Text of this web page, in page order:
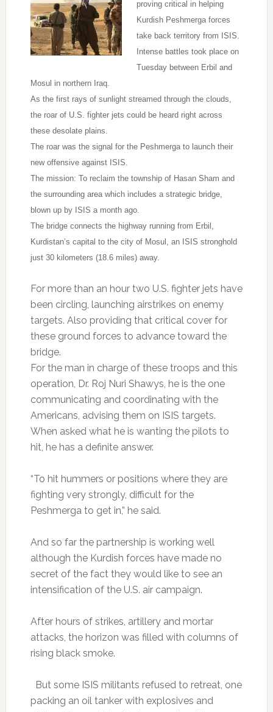
proving critical in helping
Kurdish Peshmerga forces
take back territory from ISIS.
Intense battles took place on
Tuesday between Erbil and
Mosul in northern Iraq.
As the first rays of sunlight streamed through the clouds,
the roar of U.S. fighter jets could be heard right across
these desolate plains.
The roar was the signal for the Peshmerga to launch their
new offensive against ISIS.
The mission: To reclaim the township of Hasan Sham and
the surrounding area which includes a strategic bridge,
blown up by ISIS a month ago.
The bridge connects the highway running from Erbil,
Kurdistan’s capital to the city of Mosul, an ISIS stronghold
just 30 kilometers (18.6 miles) away.
For more than an hour two U.S. fighter jets have
been circling, launching airstrikes on enemy
targets. Also providing that critical cover for
these ground forces to advance toward the
bridge.
For the man in charge of these troops and this
operation, Dr. Roj Nuri Shawys, he is the one
communicating and coordinating with the
Americans, advising them on ISIS targets.
When asked what he is wanting the pilots to
hit, he has a definite answer.
“To hit hummers or positions where they are
fighting very strongly, difficult for the
Peshmerga to get in,” he said.
And so far the partnership is working well
although the Kurdish forces have made no
secret of the fact they would like to see an
intensification of the U.S. air campaign.
After hours of strikes, artillery and mortar
attacks, the horizon was filled with columns of
rising black smoke.
But some ISIS militants refused to retreat, one
packing an oil tanker with explosives and